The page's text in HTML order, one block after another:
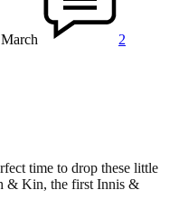
2
time to drop these little
& Kin, the first Innis &